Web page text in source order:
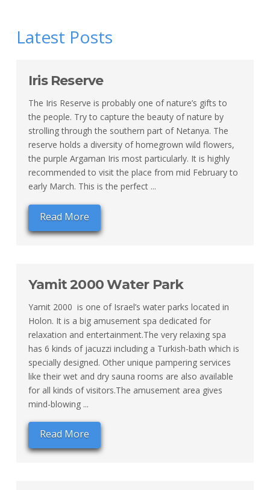
Latest Posts
Iris Reserve
The Iris Reserve is probably one of nature’s gifts to
the people. Try to capture the beauty of nature by
strolling through the southern part of Netanya. The
reserve holds a diversity of homegrown wild flowers,
the purple Argaman Iris most particularly. It is highly
recommended to visit the place from mid February to
early March. This is the perfect ...
Read More
Yamit 2000 Water Park
Yamit 2000 is one of Israel’s water parks located in
Holon. It is a big amusement spa dedicated for
relaxation and entertainment.The very relaxing spa
has 6 kinds of jacuzzi including a Turkish-bath which is
specially designed. Other unique pampering services
like their wet and dry sauna rooms are also available
for all kinds of visitors.The amusement area gives
mind-blowing ...
Read More